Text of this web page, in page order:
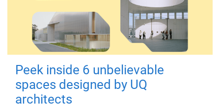
Peek inside 6 unbelievable
spaces designed by UQ
architects